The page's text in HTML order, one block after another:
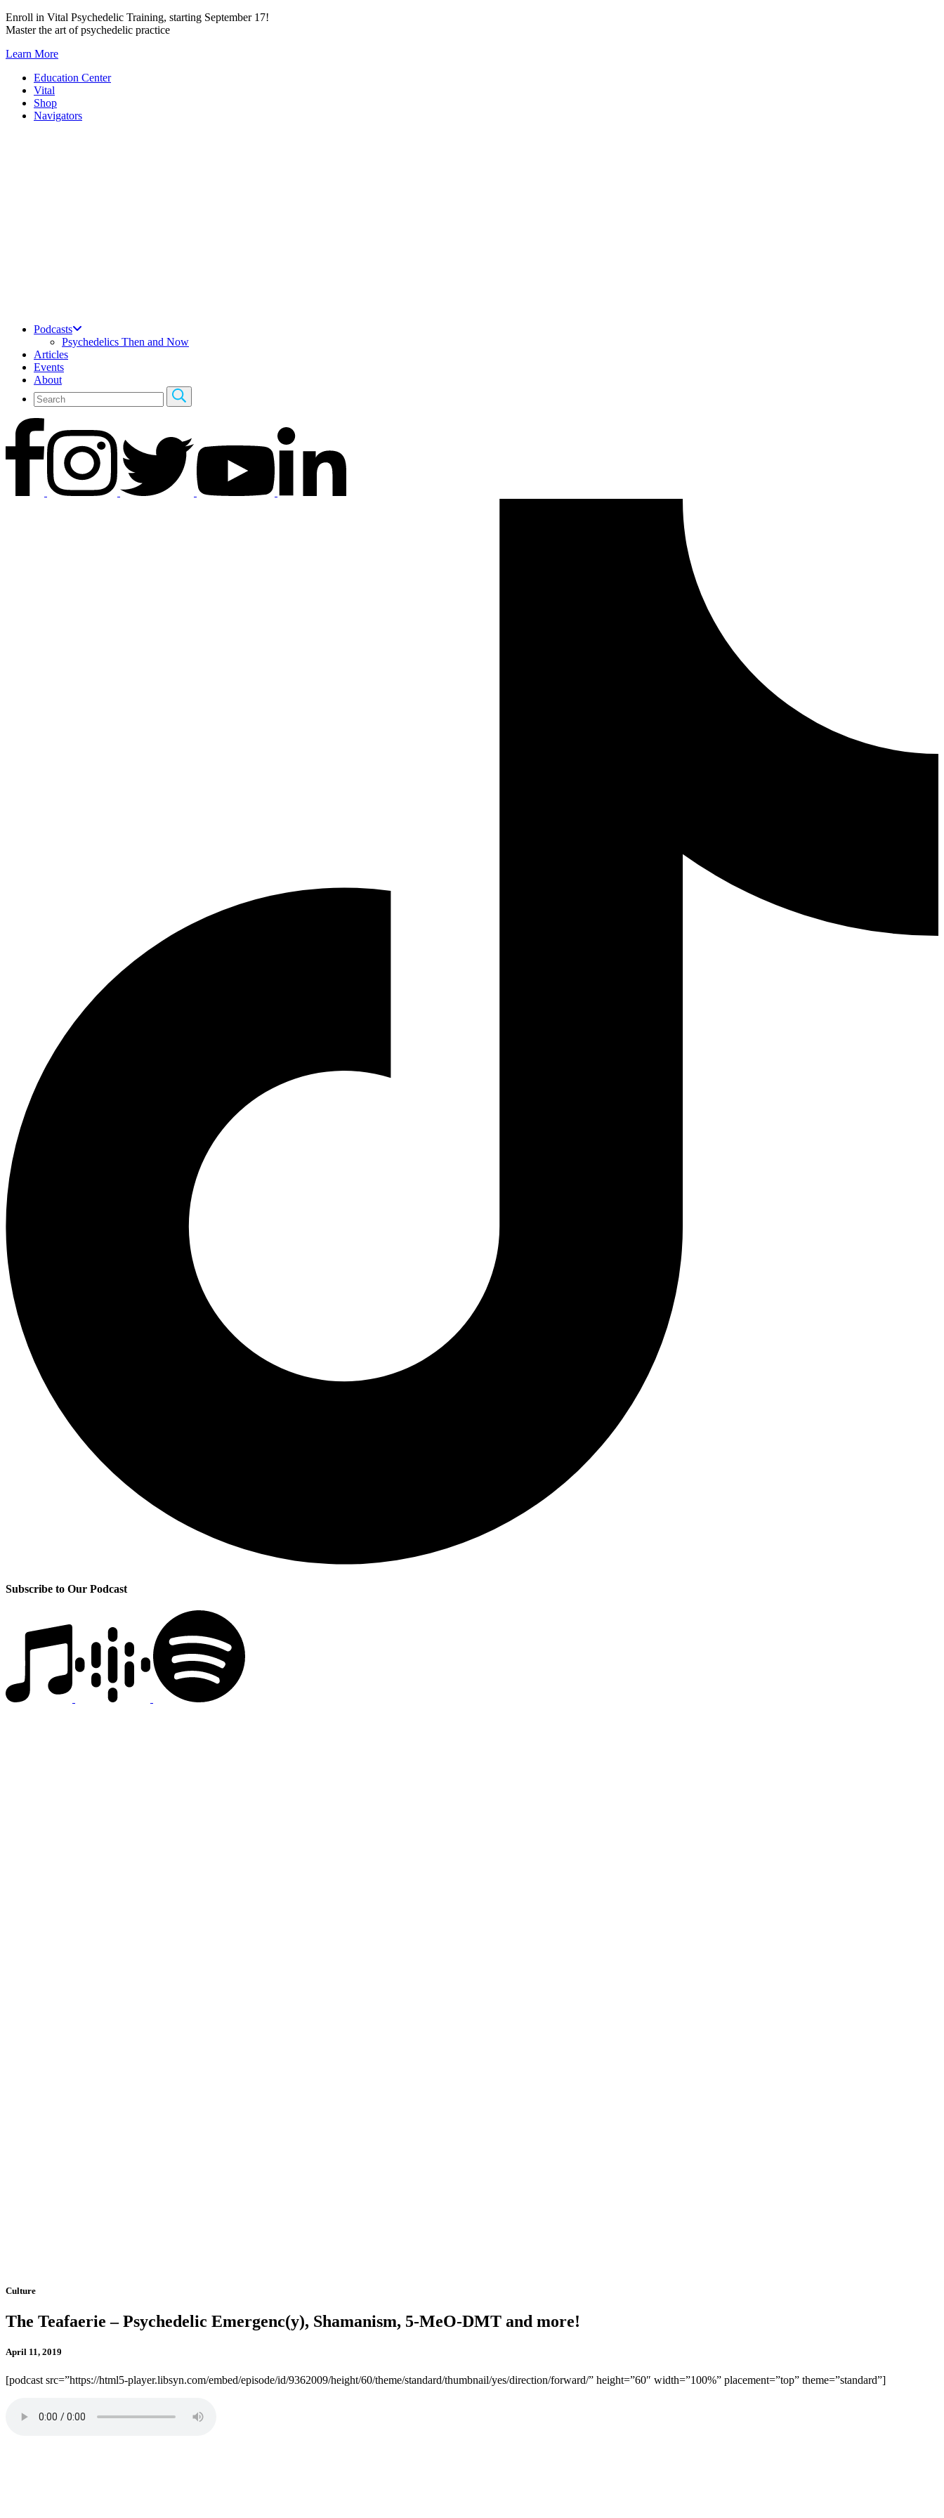
Skip
to
Enroll in Vital Psychedelic Training, starting September 17!
Master the art of psychedelic practice
Learn More
Education Center
Vital
Shop
Navigators
Podcasts
Psychedelics Then and Now
Articles
Events
About
Subscribe to Our Podcast
Culture
The Teafaerie – Psychedelic Emergenc(y), Shamanism, 5-MeO-DMT and more!
April 11, 2019
[podcast src=”https://html5-player.libsyn.com/embed/episode/id/9362009/height/60/theme/standard/thumbnail/yes/direction/forward/” height=”60″ width=”100%” placement=”top” theme=”standard”]